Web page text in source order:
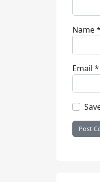
Name*
Email *